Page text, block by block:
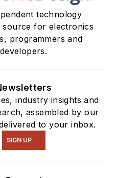
technology
source for electronics
programmers and
developers.
industry insights and
assembled by our
to your inbox.
SIGN UP